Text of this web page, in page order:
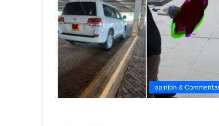
opinion &